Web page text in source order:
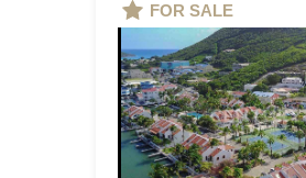
FOR SALE